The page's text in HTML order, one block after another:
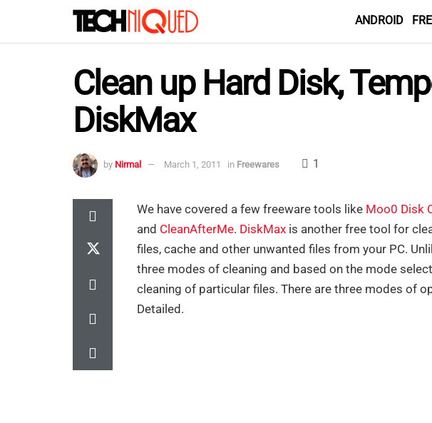
ANDROID
Clean up Hard Disk,
DiskMax
by Nirmal March 1, 2011 in Freewares 1
We have covered a few freeware tools like Moo0 Disk
and CleanAfterMe. DiskMax is another free tool for
files, cache and other unwanted files from your PC.
three modes of cleaning and based on the mode
cleaning of particular files. There are three modes of
Detailed.